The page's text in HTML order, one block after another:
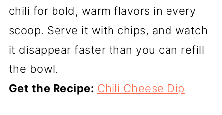
chili for bold, warm flavors in every
scoop. Serve it with chips, and watch
it disappear faster than you can refill
the bowl.
Get the Recipe: Chili Cheese Dip